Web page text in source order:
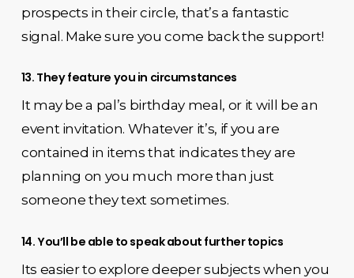
prospects in their circle, that’s a fantastic
signal. Make sure you come back the support!
13. They feature you in circumstances
It may be a pal’s birthday meal, or it will be an
event invitation. Whatever it’s, if you are
contained in items that indicates they are
planning on you much more than just
someone they text sometimes.
14. You’ll be able to speak about further topics
Its easier to explore deeper subjects when you